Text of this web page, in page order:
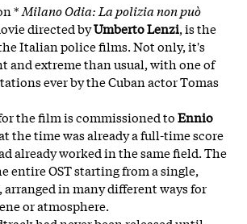
*Milano Odia: La polizia non può
directed byUmberto Lenzi, is the
Italian police films. Not only, it's
and extreme than usual, with one of
ever by the Cuban actor Tomas
the film is commissioned toEnnio
the time was already a full-time score
already worked in the same field. The
entire OST starting from a single,
arranged in many different ways for
or atmosphere.